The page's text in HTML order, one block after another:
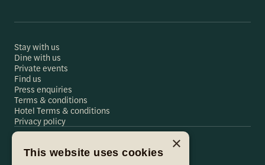
Stay with us
Dine with us
Private events
Find us
Press enquiries
Terms & conditions
Hotel Terms & conditions
Privacy policy
Hare & Hounds
×
This website uses cookies